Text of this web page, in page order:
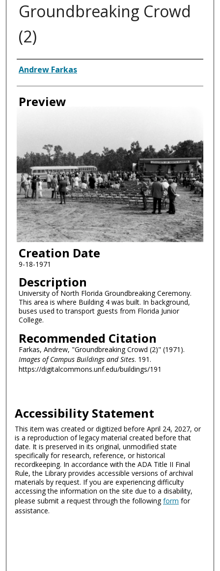
Groundbreaking Crowd
(2)
Authors
Andrew Farkas
Preview
Creation Date
9-18-1971
Description
University of North Florida Groundbreaking Ceremony.
This area is where Building 4 was built. In background,
buses used to transport guests from Florida Junior
College.
Recommended Citation
Farkas, Andrew, "Groundbreaking Crowd (2)" (1971).
Images of Campus Buildings and Sites. 191.
https://digitalcommons.unf.edu/buildings/191
Accessibility Statement
This item was created or digitized before April 24, 2027, or
is a reproduction of legacy material created before that
date. It is preserved in its original, unmodified state
specifically for research, reference, or historical
recordkeeping. In accordance with the ADA Title II Final
Rule, the Library provides accessible versions of archival
materials by request. If you are experiencing difficulty
accessing the information on the site due to a disability,
please submit a request through the followingform for
assistance.